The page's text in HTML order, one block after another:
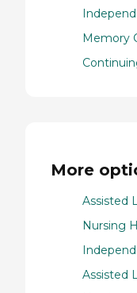
Memory
More
Assisted
Nursing
Assisted